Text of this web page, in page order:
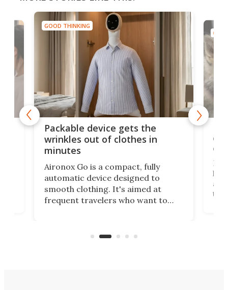
GOOD THINKING
Packable device gets the
wrinkles out of clothes in
minutes
Aironox Go is a compact, fully
automatic device designed to
smooth clothing. It's aimed at
frequent travelers who want to
on ironing or steaming clothes.
the